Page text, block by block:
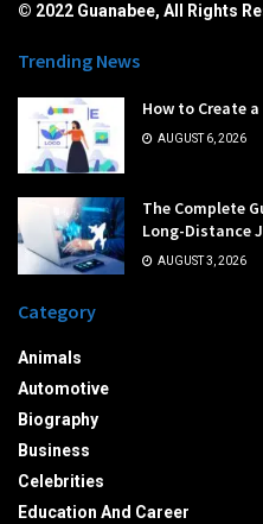
© 2022 Guanabee, All Rights
Trending News
How to Create
AUGUST 6, 2026
The Complete
Long-Distance
AUGUST 3, 2026
Category
Animals
Automotive
Biography
Business
Celebrities
Education And Career